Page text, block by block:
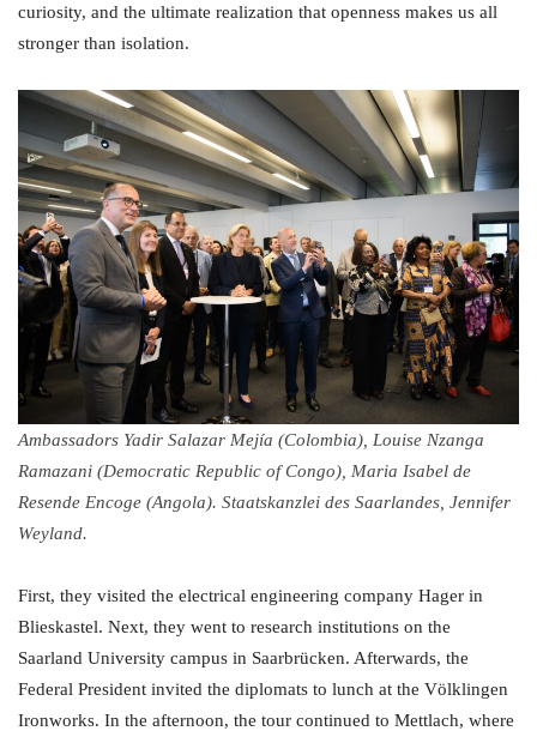
curiosity, and the ultimate realization that openness makes us all
stronger than isolation.
Ambassadors Yadir Salazar Mejía (Colombia), Louise Nzanga
Ramazani (Democratic Republic of Congo), Maria Isabel de
Resende Encoge (Angola). Staatskanzlei des Saarlandes, Jennifer
Weyland.
First, they visited the electrical engineering company Hager in
Blieskastel. Next, they went to research institutions on the
Saarland University campus in Saarbrücken. Afterwards, the
Federal President invited the diplomats to lunch at the Völklingen
Ironworks. In the afternoon, the tour continued to Mettlach, where